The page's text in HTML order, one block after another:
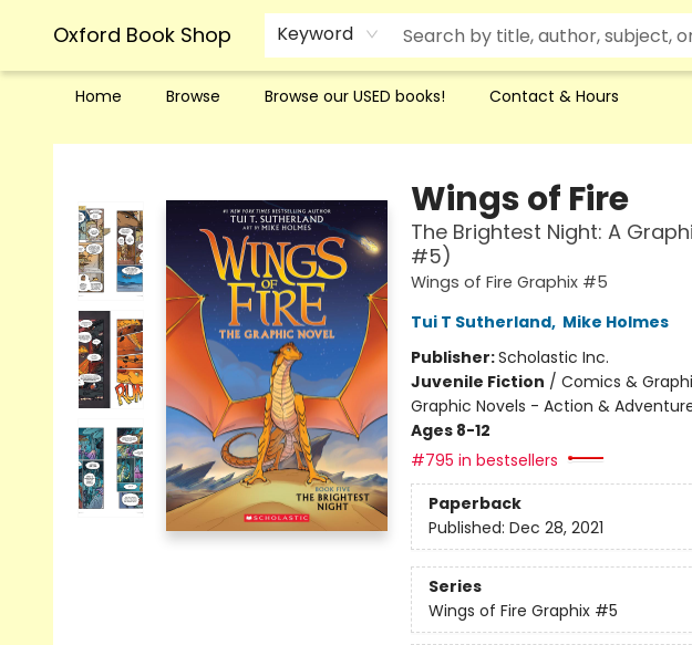
Oxford Book Shop Keyword
Home Browse Browse our USED books! Contact & Hours
Oxford Book Shop
Wings of Fire
The Brightest Night: A
#5)
Wings of Fire Graphix #5
Tui T Sutherland, Mike Holmes
Publisher:Scholastic Inc.
Juvenile Fiction / Comics &
Graphic Novels - Action &
Ages 8-12
#795 in bestsellers
Paperback
Published: Dec 28, 2021
Series
Wings of Fire Graphix #5